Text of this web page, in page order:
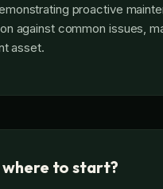
proactive
against common issues,
asset.
where to start?